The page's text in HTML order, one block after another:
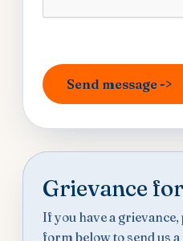
Grievance
If you have a
form below to send us